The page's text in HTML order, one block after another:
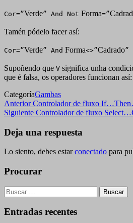
Cor=”Verde” And Not Forma=”
Tamén pódelo facer así:
Cor=”Verde” And Forma<>”Cadrado”
Supoñendo que V significa unha
que é falsa, os operadores funcionan así:
CategoríaGambas
Navegación
de
entradas
Entrada
anterior
Anterior Controlador de fluxo
Siguiente
Siguiente Controlador de fluxo
Deja una respuesta
Lo siento, debes estarconectado para
Procurar
Buscar:
Entradas recentes